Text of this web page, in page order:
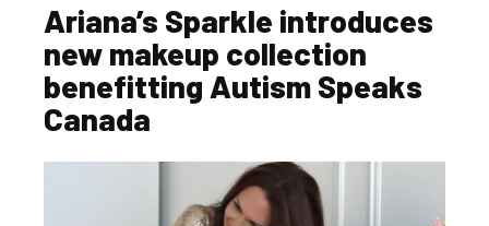
Ariana’s Sparkle introduces
new makeup collection
benefitting Autism Speaks
Canada